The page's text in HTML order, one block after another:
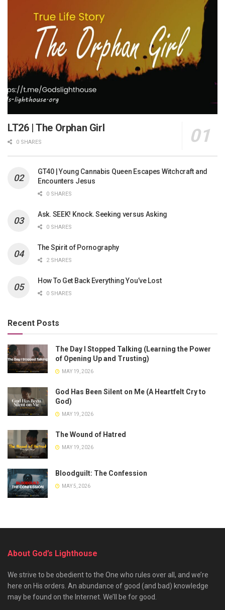
LT26 | The Orphan Girl
0 SHARES
GT40 | Young Cannabis Queen Escapes Witchcraft and
Encounters Jesus
0 SHARES
Ask. SEEK! Knock. Seeking versus Asking
0 SHARES
The Spirit of Pornography
2 SHARES
How To Get Back Everything You’ve Lost
0 SHARES
Recent Posts
The Day I Stopped Talking (Learning the Power
of Opening Up and Trusting)
MAY 19, 2026
God Has Been Silent on Me (A Heartfelt Cry to
God)
MAY 19, 2026
The Wound of Hatred
MAY 19, 2026
Bloodguilt: The Confession
MAY 5, 2026
About God’s Lighthouse
We strive to be obedient to the One who rules over all, and we’re
here on His orders. An abundance of good (and bad) knowledge
may be found on the Internet. We’ll be for good.